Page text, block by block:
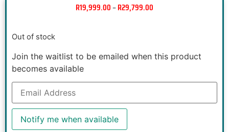
R19,999.00–R29,799.00
Out of stock
Join the waitlist to be emailed when this product
becomes available
Enter
your
email
address
join
Notify me when available